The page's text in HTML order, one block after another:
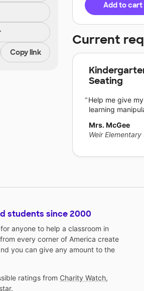
Add to cart
Current
Seating
Help me give
learning
Mrs. McGee
Weir Elementary
Copy link
students since 2000
anyone to help a classroom in
every corner of America create
you can give any amount to the
ratings from Charity Watch,
.